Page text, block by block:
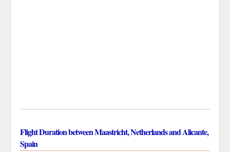
Flight Duration between Maastricht, Netherlands and Alicante,
Spain